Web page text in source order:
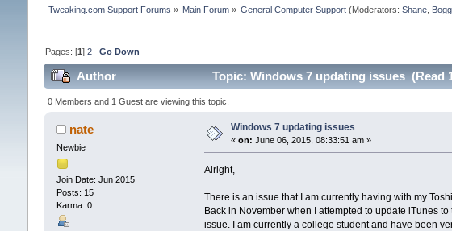
Tweaking.com Support Forums » Main Forum » General Computer Support (Moderators:Shane
Pages: [1] 2 Go Down
Author Topic: Windows 7 updating issues (Read
0 Members and 1 Guest are viewing this topic.
nate
Newbie
Join Date: Jun 2015
Posts: 15
Karma: 0
Windows 7 updating issues
« on: June 06, 2015, 08:33:51 am »
Alright,
There is an issue that I am currently having with my
Back in November when I attempted to update iTunes
issue. I am currently a college student and have been